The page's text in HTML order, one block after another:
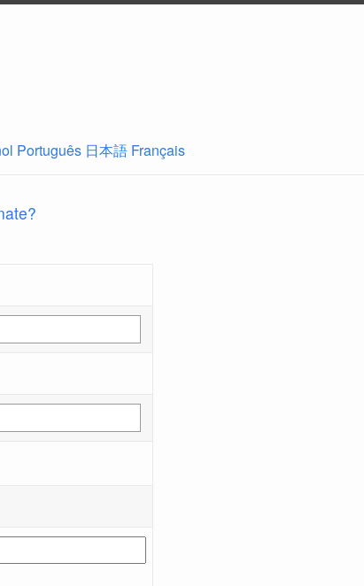
Português 日本語 Français